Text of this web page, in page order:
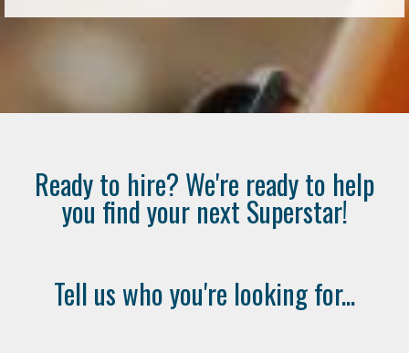
Ready to hire? We're ready to help
you find your next Superstar!
Tell us who you're looking for...